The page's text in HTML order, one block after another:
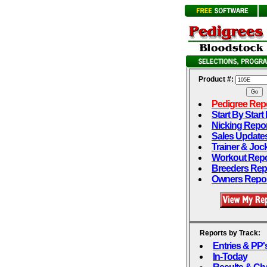
Product #:
Pedigree
Start By Start
Nicking
Sales
Trainer &
Workout
Breeders
Owners
Reports by Track:
Entries &
In-Today